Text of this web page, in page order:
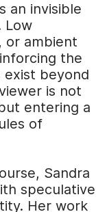
an invisible
Low
or ambient
the
beyond
is not
entering a
of
Sandra
speculative
Her work